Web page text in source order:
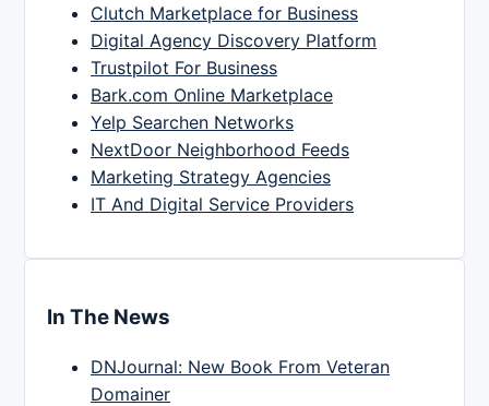
Clutch Marketplace for Business
Digital Agency Discovery Platform
Trustpilot For Business
Bark.com Online Marketplace
Yelp Searchen Networks
NextDoor Neighborhood Feeds
Marketing Strategy Agencies
IT And Digital Service Providers
In The News
DNJournal: New Book From Veteran
Domainer